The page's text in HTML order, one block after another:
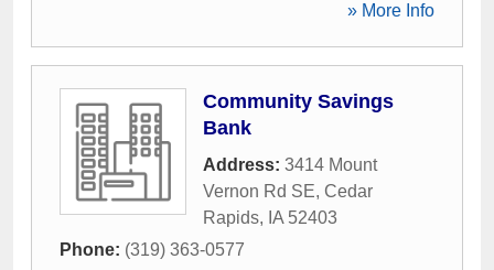
» More Info
Community Savings
Bank
Address: 3414 Mount
Vernon Rd SE, Cedar
Rapids, IA 52403
Phone: (319) 363-0577